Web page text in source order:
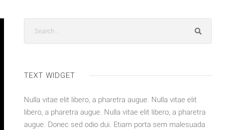
TEXT WIDGET
Nulla vitae elit libero, a pharetra augue. Nulla vitae elit
libero, a pharetra augue. Nulla vitae elit libero, a pharetra
augue. Donec sed odio dui. Etiam porta sem malesuada